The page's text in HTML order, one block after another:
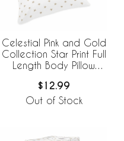
Celestial Pink and Gold
Collection Star Print Full
Length Body Pillow
$12.99
Out of Stock